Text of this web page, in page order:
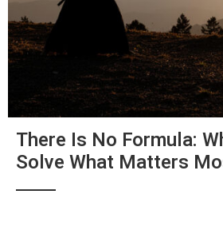
There Is No Formula:
Solve What Matters